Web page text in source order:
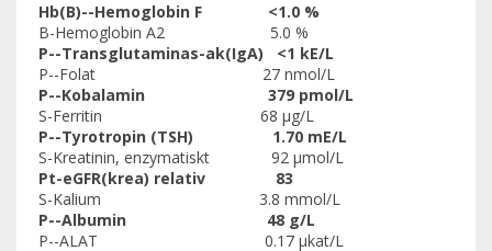
Hb(B)--Hemoglobin F <1.0 %
B-Hemoglobin A2 5.0 %
P--Transglutaminas-ak(IgA) <1 kE/L
P--Folat 27 nmol/L
P--Kobalamin 379 pmol/L
S-Ferritin 68 µg/L
P--Tyrotropin (TSH) 1.70 mE/L
S-Kreatinin, enzymatiskt 92 µmol/L
Pt-eGFR(krea) relativ 83
S-Kalium 3.8 mmol/L
P--Albumin 48 g/L
P--ALAT 0.17 µkat/L